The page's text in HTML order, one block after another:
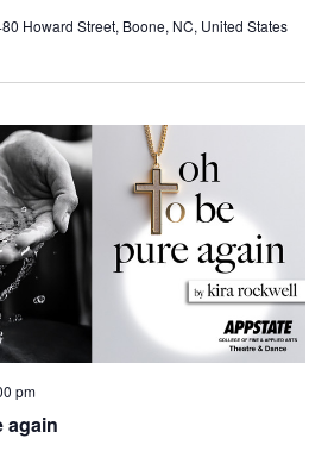
Howard Street, Boone, NC, United States
again
pm